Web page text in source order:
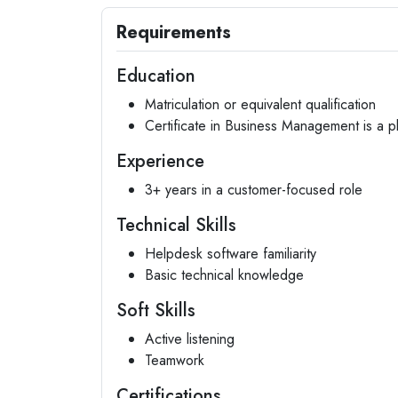
Requirements
Education
Matriculation or equivalent qualification
Certificate in Business Management is a
Experience
3+ years in a customer-focused role
Technical Skills
Helpdesk software familiarity
Basic technical knowledge
Soft Skills
Active listening
Teamwork